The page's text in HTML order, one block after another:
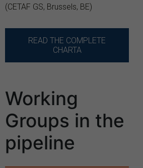
(CETAF GS, Brussels, BE)
READ THE COMPLETE
CHARTA
Working
Groups in the
pipeline